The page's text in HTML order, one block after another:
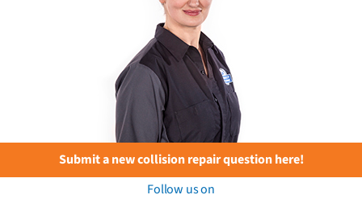
Submit a new collision repair question here!
Follow us on